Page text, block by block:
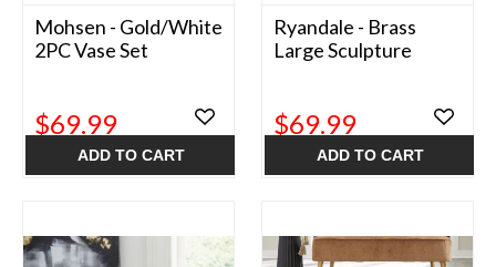
Mohsen - Gold/White
2PC Vase Set
$69.99
ADD TO CART
Ryandale - Brass
Large Sculpture
$69.99
ADD TO CART